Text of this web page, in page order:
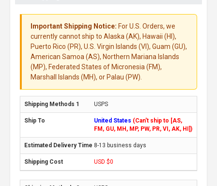
Important Shipping Notice: For U.S. Orders, we
currently cannot ship to Alaska (AK), Hawaii (HI),
Puerto Rico (PR), U.S. Virgin Islands (VI), Guam (GU),
American Samoa (AS), Northern Mariana Islands
(MP), Federated States of Micronesia (FM),
Marshall Islands (MH), or Palau (PW).
USPS
United States (Can't ship to [AS,
FM, GU, MH, MP, PW, PR, VI, AK, HI])
8-13 business days
USD $0